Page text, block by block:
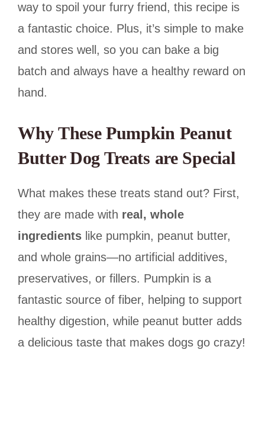
way to spoil your furry friend, this recipe is
a fantastic choice. Plus, it’s simple to make
and stores well, so you can bake a big
batch and always have a healthy reward on
hand.
Why These Pumpkin Peanut
Butter Dog Treats are Special
What makes these treats stand out? First,
they are made with real, whole
ingredients like pumpkin, peanut butter,
and whole grains—no artificial additives,
preservatives, or fillers. Pumpkin is a
fantastic source of fiber, helping to support
healthy digestion, while peanut butter adds
a delicious taste that makes dogs go crazy!